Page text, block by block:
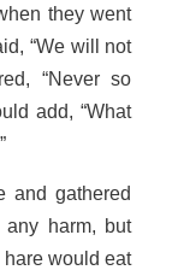
they went
“We will not
“Never so
add, “What
and gathered
harm, but
would eat